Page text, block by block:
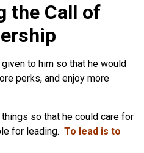
the Call of
to him so that he would
perks, and enjoy more
so that he could care for
for leading. To lead is to